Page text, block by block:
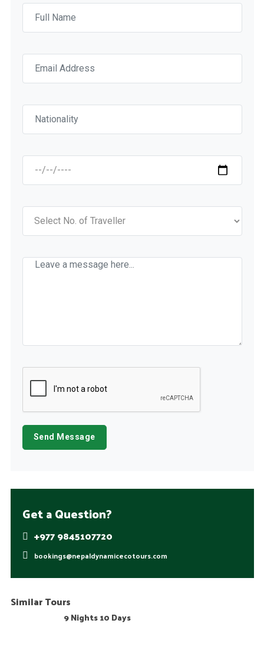
Get a Question?
+977 9845107720
bookings@nepaldynamicecotours.com
Similar Tours
9 Nights 10 Days